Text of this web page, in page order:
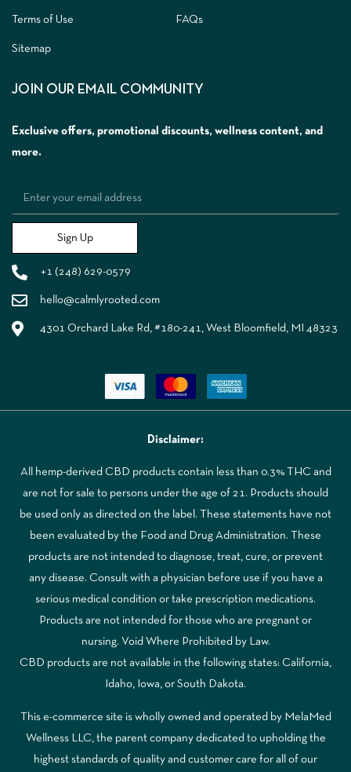
Terms of Use
Sitemap
FAQs
JOIN OUR EMAIL COMMUNITY
Exclusive offers, promotional discounts, wellness content, and
more.
Sign Up
+1 (248) 629-0579
hello@calmlyrooted.com
4301 Orchard Lake Rd, #180-241, West Bloomfield, MI 48323
Disclaimer:
All hemp-derived CBD products contain less than 0.3% THC and
are not for sale to persons under the age of 21. Products should
be used only as directed on the label. These statements have not
been evaluated by the Food and Drug Administration. These
products are not intended to diagnose, treat, cure, or prevent
any disease. Consult with a physician before use if you have a
serious medical condition or take prescription medications.
Products are not intended for those who are pregnant or
nursing. Void Where Prohibited by Law.
CBD products are not available in the following states: California,
Idaho, Iowa, or South Dakota.
This e-commerce site is wholly owned and operated by MelaMed
Wellness LLC, the parent company dedicated to upholding the
highest standards of quality and customer care for all of our